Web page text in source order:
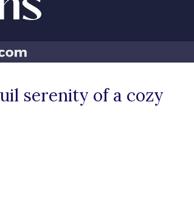
serenity of a cozy